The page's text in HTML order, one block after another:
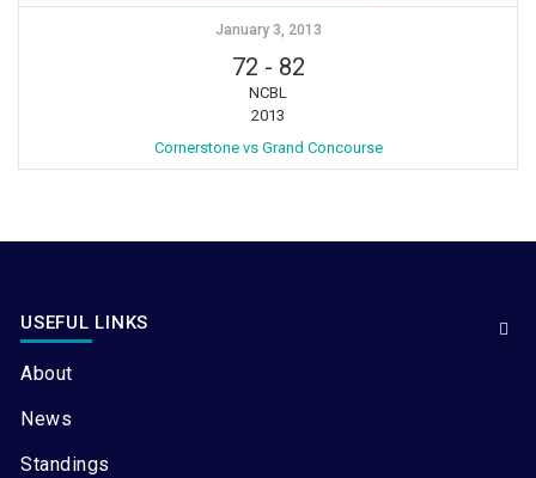
January 3, 2013
72 - 82
NCBL
2013
Cornerstone vs Grand Concourse
USEFUL LINKS
About
News
Standings